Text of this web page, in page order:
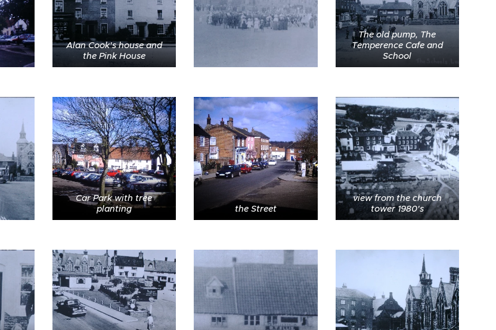
Alan Cook's house and
the Pink House
The old pump, The
Temperence Cafe and
School
Car Park with tree
planting
the Street
view from the church
tower 1980's